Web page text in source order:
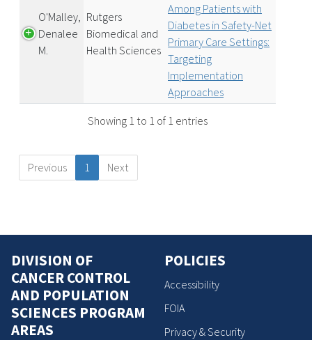
O'Malley,
Denalee
M.
Rutgers
Biomedical and
Health Sciences
Among Patients with
Diabetes in Safety-Net
Primary Care Settings:
Targeting
Implementation
Approaches
Showing 1 to 1 of 1 entries
Previous 1 Next
DIVISION OF
CANCER CONTROL
AND POPULATION
SCIENCES PROGRAM
AREAS
POLICIES
Accessibility
FOIA
Privacy & Security